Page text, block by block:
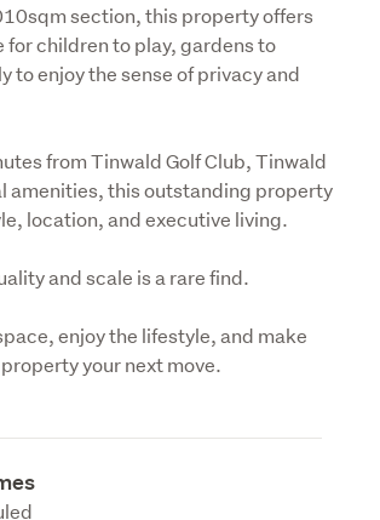
section, this property offers
for children to play, gardens to
to enjoy the sense of privacy and
from Tinwald Golf Club, Tinwald
amenities, this outstanding property
location, and executive living.
and scale is a rare find.
enjoy the lifestyle, and make
your next move.